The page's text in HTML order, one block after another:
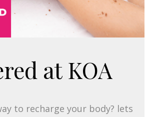
at KOA
to recharge your body? lets